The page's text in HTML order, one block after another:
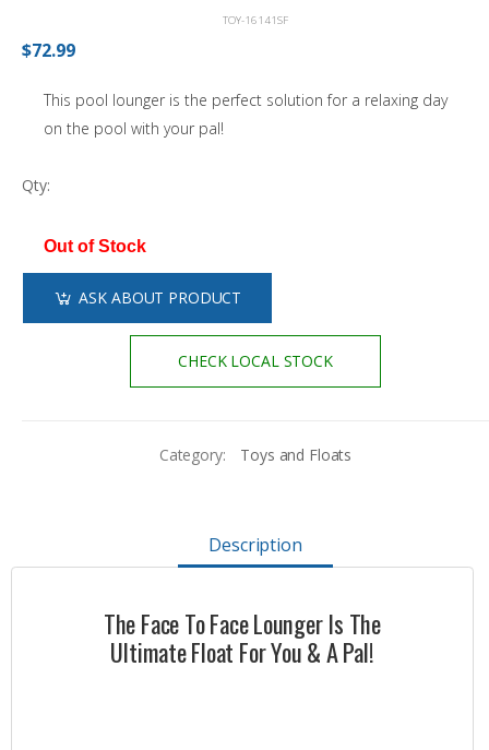
TOY-16141SF
$72.99
This pool lounger is the perfect solution for a relaxing day
on the pool with your pal!
Qty:
Out of Stock
ASK ABOUT PRODUCT
CHECK LOCAL STOCK
Category: Toys and Floats
Description
The Face To Face Lounger Is The
Ultimate Float For You & A Pal!